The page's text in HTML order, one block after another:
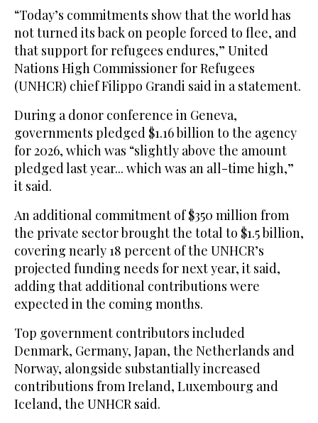
“Today’s commitments show that the world has
not turned its back on people forced to flee, and
that support for refugees endures,” United
Nations High Commissioner for Refugees
(UNHCR) chief Filippo Grandi said in a statement.
During a donor conference in Geneva,
governments pledged $1.16 billion to the agency
for 2026, which was “slightly above the amount
pledged last year... which was an all-time high,”
it said.
An additional commitment of $350 million from
the private sector brought the total to $1.5 billion,
covering nearly 18 percent of the UNHCR’s
projected funding needs for next year, it said,
adding that additional contributions were
expected in the coming months.
Top government contributors included
Denmark, Germany, Japan, the Netherlands and
Norway, alongside substantially increased
contributions from Ireland, Luxembourg and
Iceland, the UNHCR said.